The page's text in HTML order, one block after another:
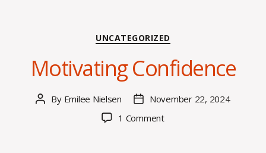
Categories
UNCATEGORIZED
Motivating Confidence
Post
By Emilee Nielsen
PostNovember 22, 2024
1 Commenton